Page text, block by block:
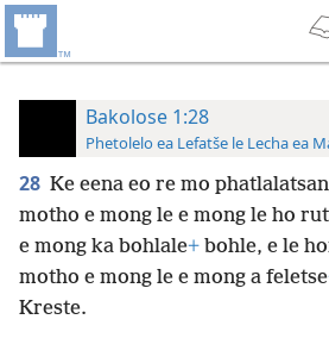
Bakolose 1:28
Phetolelo ea Lefatše le Lecha ea
28 Ke eena eo re mo
motho e mong le e mong le ho
e mong ka bohlale+ bohle, e le
motho e mong le e mong a feletse
Kreste.